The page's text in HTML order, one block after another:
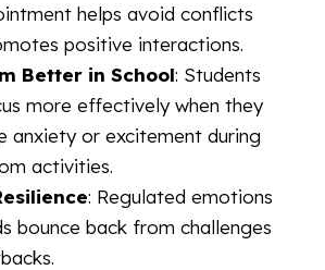
helps avoid conflicts
positive interactions.
Better in School: Students
more effectively when they
anxiety or excitement during
activities.
: Regulated emotions
bounce back from challenges